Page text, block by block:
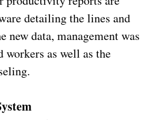
detailing the lines and
new data, management was
as well as the